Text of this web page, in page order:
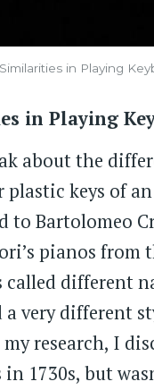
in Playing
in Playing
about the
keys of
to Bartolomeo
pianos from
different
very different
research, I
1730s, but